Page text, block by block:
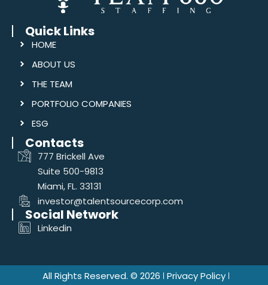
Quick Links
HOME
ABOUT US
THE TEAM
PORTFOLIO COMPANIES
ESG
Contacts
777 Brickell Ave
Suite 500-9813
Miami, FL. 33131
investor@talentsourcecorp.com
Social Network
Linkedin
All Rights Reserved. © 2026 Privacy Policy